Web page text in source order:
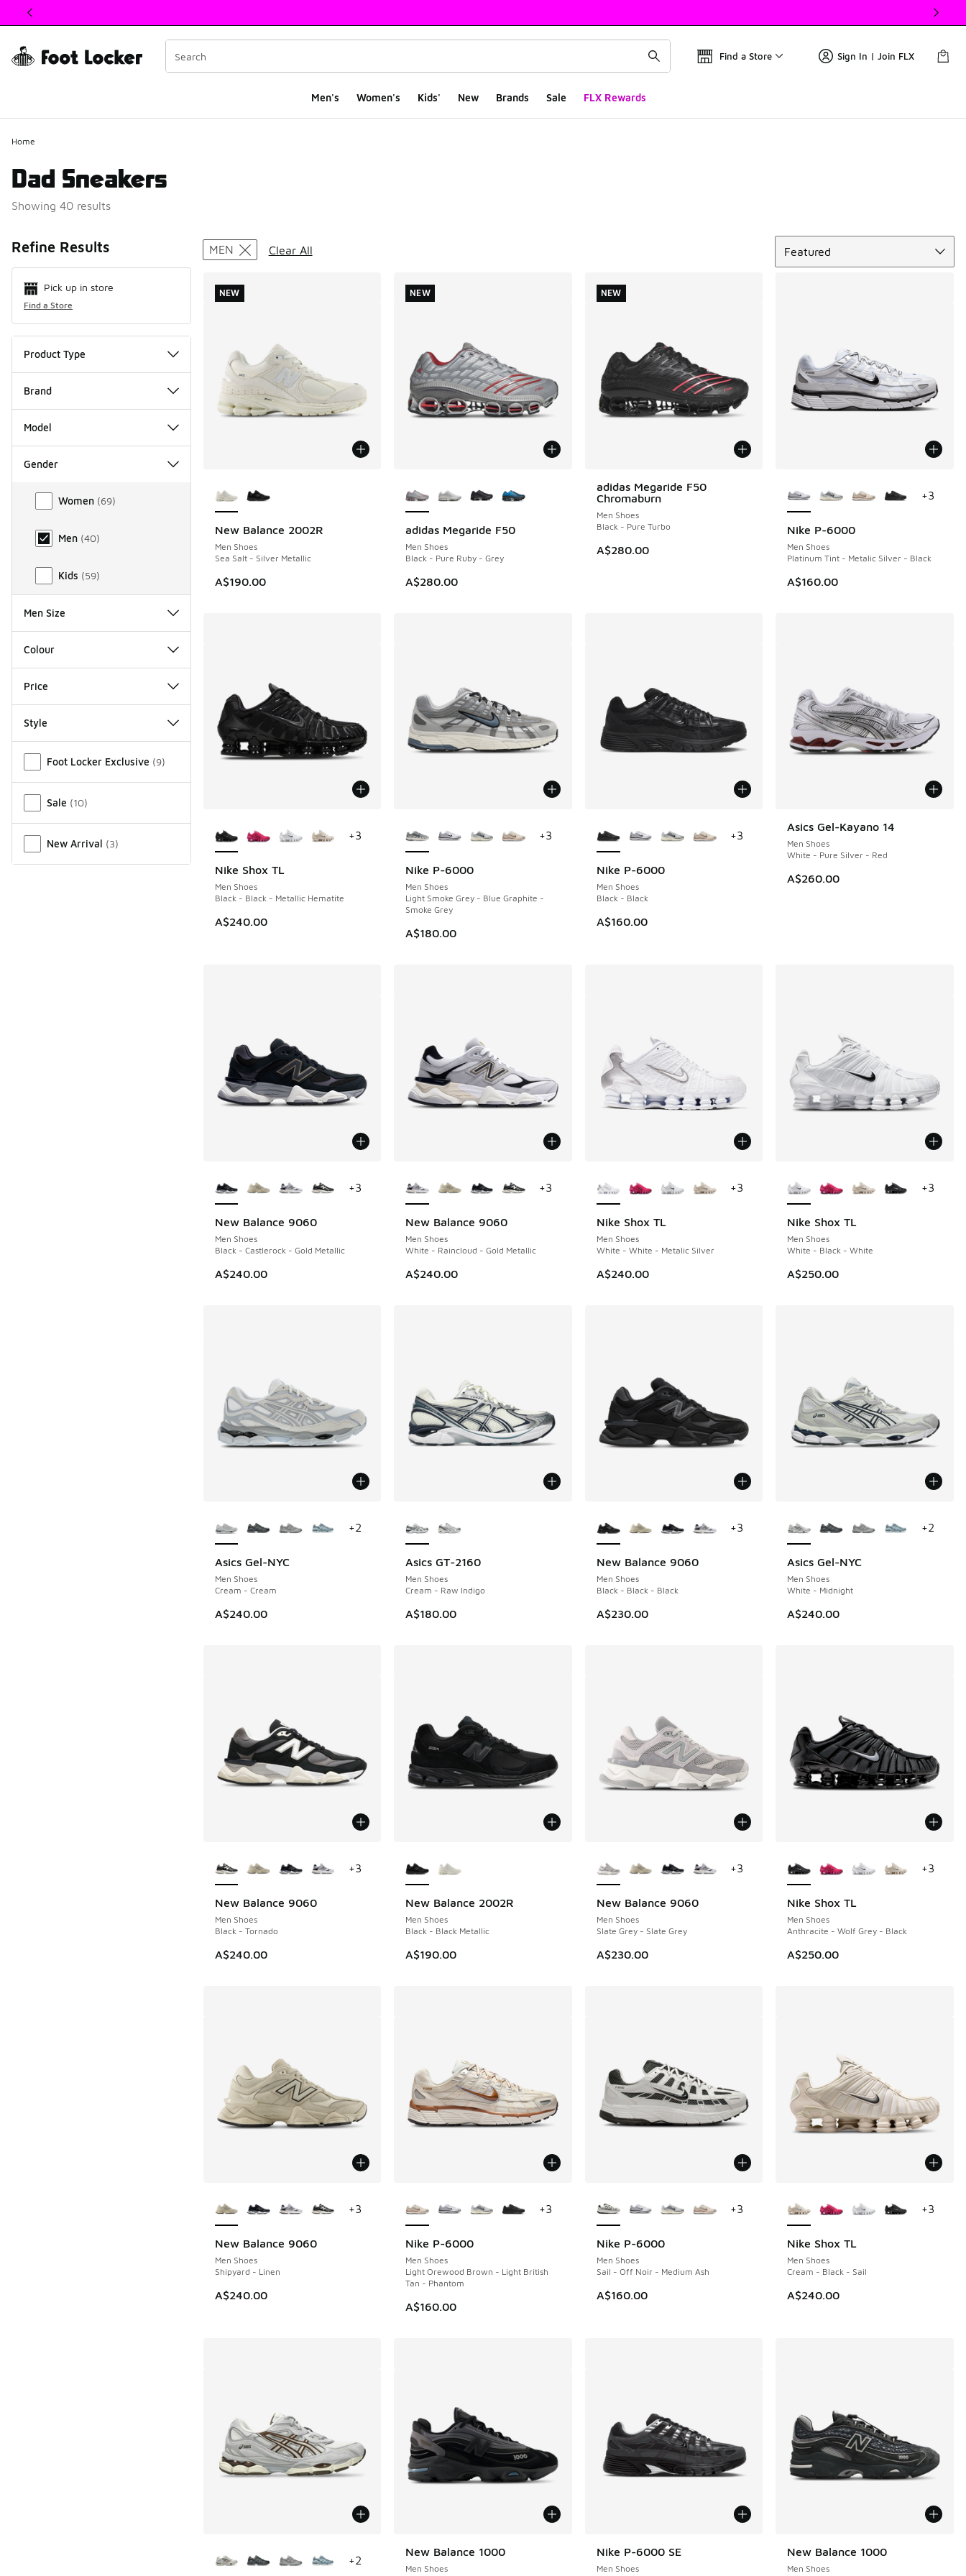
This link will open in a new window
Find a Store Sign In | Join FLX
Men's Women's Kids' New Brands Sale FLX Rewards
Home
Dad Sneakers
Showing 40 results
Refine Results
Pick up in store
Find a Store
Product Type
Brand
Model
Gender
Gender
Women (69)
Men (40)
Kids (59)
Men Size
Colour
Price
Style
Foot Locker Exclusive (9)
Sale (10)
New Arrival (3)
Search Results
MEN Clear All
Featured
New Balance 2002R
Men Shoes
Sea Salt - Silver Metallic
A$190.00
NEW
NEW
adidas Megaride F50
Men Shoes
Black - Pure Ruby - Grey
A$280.00
NEW
NEW
adidas Megaride F50
Chromaburn
Men Shoes
Black - Pure Turbo
A$280.00
NEW
NEW
Nike P-6000
Men Shoes
Platinum Tint - Metalic Silver - Black
A$160.00
+3
Nike Shox TL
Men Shoes
Black - Black - Metallic Hematite
A$240.00
+3
Nike P-6000
Men Shoes
Light Smoke Grey - Blue Graphite -
Smoke Grey
A$180.00
+3
Nike P-6000
Men Shoes
Black - Black
A$160.00
+3
Asics Gel-Kayano 14
Men Shoes
White - Pure Silver - Red
A$260.00
New Balance 9060
Men Shoes
Black - Castlerock - Gold Metallic
A$240.00
+3
New Balance 9060
Men Shoes
White - Raincloud - Gold Metallic
A$240.00
+3
Nike Shox TL
Men Shoes
White - White - Metalic Silver
A$240.00
+3
Nike Shox TL
Men Shoes
White - Black - White
A$250.00
+3
Asics Gel-NYC
Men Shoes
Cream - Cream
A$240.00
+2
Asics GT-2160
Men Shoes
Cream - Raw Indigo
A$180.00
New Balance 9060
Men Shoes
Black - Black - Black
A$230.00
+3
Asics Gel-NYC
Men Shoes
White - Midnight
A$240.00
+2
New Balance 9060
Men Shoes
Black - Tornado
A$240.00
+3
New Balance 2002R
Men Shoes
Black - Black Metallic
A$190.00
New Balance 9060
Men Shoes
Slate Grey - Slate Grey
A$230.00
+3
Nike Shox TL
Men Shoes
Anthracite - Wolf Grey - Black
A$250.00
+3
New Balance 9060
Men Shoes
Shipyard - Linen
A$240.00
+3
Nike P-6000
Men Shoes
Light Orewood Brown - Light British
Tan - Phantom
A$160.00
+3
Nike P-6000
Men Shoes
Sail - Off Noir - Medium Ash
A$160.00
+3
Nike Shox TL
Men Shoes
Cream - Black - Sail
A$240.00
+3
+2
New Balance 1000
Men Shoes
Nike P-6000 SE
Men Shoes
New Balance 1000
Men Shoes